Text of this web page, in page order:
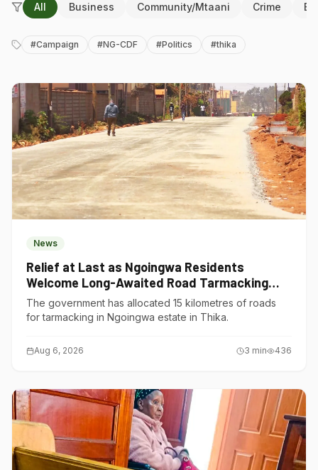
All Business Community/Mtaani Crime
#Campaign #NG-CDF #Politics #thika
News
Relief at Last as Ngoingwa Residents
Welcome Long-Awaited Road Tarmacking
Project
The government has allocated 15 kilometres of roads
for tarmacking in Ngoingwa estate in Thika.
Aug 6, 2026 3 min 436